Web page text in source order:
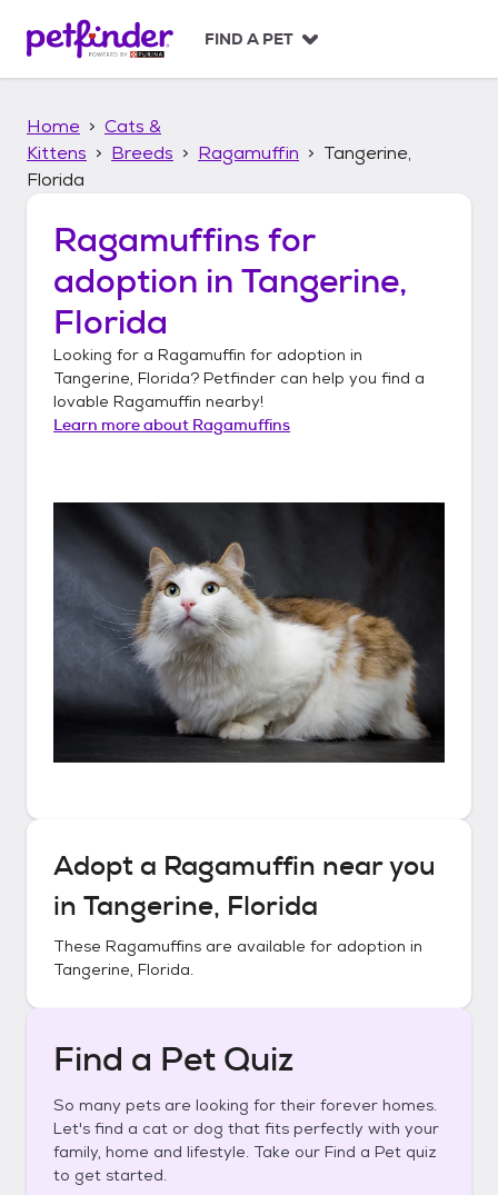
p
FIND A PET
Home
Cats &
Kittens
Breeds Ragamuffin
Tangerine,
Florida
Ragamuffins for
adoption in Tangerine,
Florida
Looking for a Ragamuffin for adoption in
Tangerine, Florida? Petfinder can help you find a
lovable Ragamuffin nearby!
Learn more about Ragamuffins
Adopt a Ragamuffin near you
in Tangerine, Florida
These Ragamuffins are available for adoption in
Tangerine, Florida.
Find a Pet Quiz
So many pets are looking for their forever homes.
Let's find a cat or dog that fits perfectly with your
family, home and lifestyle. Take our Find a Pet quiz
to get started.